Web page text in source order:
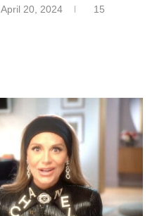
April 20, 2024
15